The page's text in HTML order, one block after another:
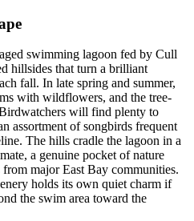
swimming lagoon fed by Cull
hillsides that turn a brilliant
fall. In late spring and summer,
with wildflowers, and the tree-
will find plenty to
assortment of songbirds frequent
The hills cradle the lagoon in a
a genuine pocket of nature
major East Bay communities.
holds its own quiet charm if
the swim area toward the